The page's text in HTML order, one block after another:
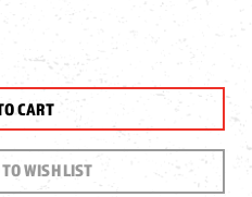
WISH LIST